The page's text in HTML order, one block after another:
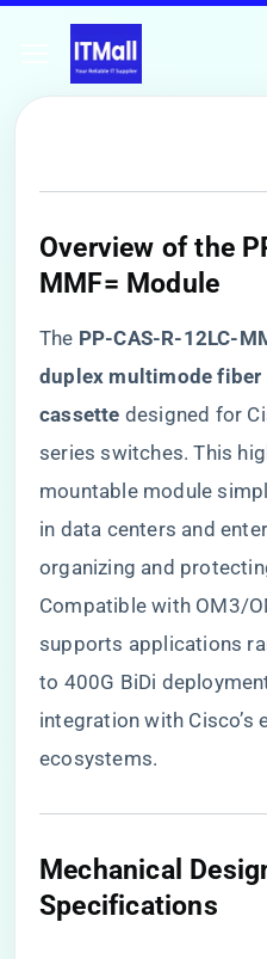
​Overview of the
MMF= Module​
The ​ ​PP-CAS-R-12LC-
duplex multimode fiber
cassette​ designed for
series switches. This
mountable module
in data centers and
organizing and
Compatible with OM3/
supports applications
to 400G BiDi
integration with Cisco’s
ecosystems.
​Mechanical
Specifications​